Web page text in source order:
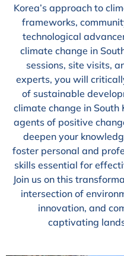
Korea’s approach to
frameworks,
technological
climate change in
sessions, site visits,
experts, you will
of sustainable
climate change in South
agents of positive
deepen your
foster personal and
skills essential for
Join us on this
intersection of
innovation, and
captivating